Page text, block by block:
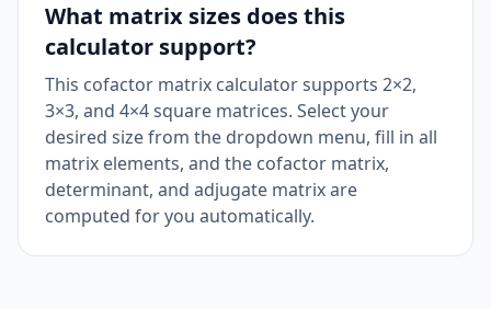
What matrix sizes does this
calculator support?
This cofactor matrix calculator supports 2×2,
3×3, and 4×4 square matrices. Select your
desired size from the dropdown menu, fill in all
matrix elements, and the cofactor matrix,
determinant, and adjugate matrix are
computed for you automatically.